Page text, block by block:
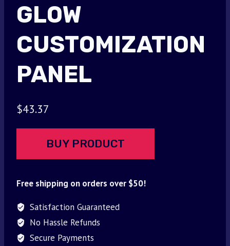
GLOW
CUSTOMIZATION
PANEL
$43.37
BUY PRODUCT
Free shipping on orders over $50!
Satisfaction Guaranteed
No Hassle Refunds
Secure Payments